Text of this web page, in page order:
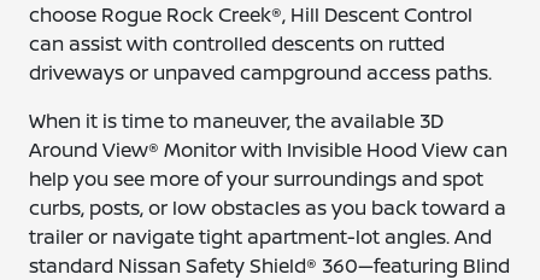
choose Rogue Rock Creek®, Hill Descent Control
can assist with controlled descents on rutted
driveways or unpaved campground access paths.
When it is time to maneuver, the available 3D
Around View® Monitor with Invisible Hood View can
help you see more of your surroundings and spot
curbs, posts, or low obstacles as you back toward a
trailer or navigate tight apartment-lot angles. And
standard Nissan Safety Shield® 360—featuring Blind